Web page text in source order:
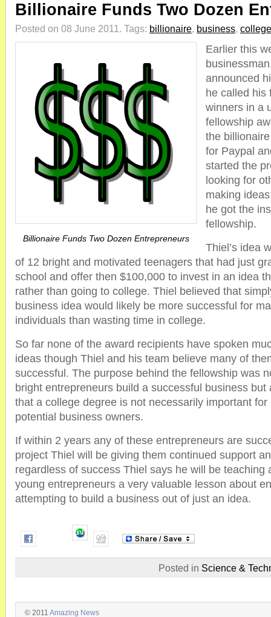
Billionaire Funds Two Dozen
Posted on 08 June 2011. Tags: billionaire, business, college
Billionaire Funds Two Dozen Entrepreneurs
Earlier this
announced
he called his
winners in a
fellowship
the
for Paypal
started the
looking for
making
he got the
fellowship.
Thiel’s idea
of 12 bright and motivated teenagers that had just
school and offer then $100,000 to invest in an idea
rather than going to college. Thiel believed that
business idea would likely be more successful for
individuals than wasting time in college.
So far none of the award recipients have spoken
ideas though Thiel and his team believe many of
successful. The purpose behind the fellowship was
bright entrepreneurs build a successful business but
that a college degree is not necessarily important
potential business owners.
If within 2 years any of these entrepreneurs are
project Thiel will be giving them continued support
regardless of success Thiel says he will be teaching
young entrepreneurs a very valuable lesson about
attempting to build a business out of just an idea.
Posted in Science &
© 2011 Amazing News